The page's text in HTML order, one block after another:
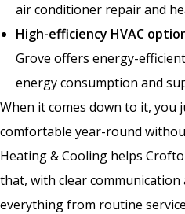
air conditioner repair and
High-efficiency HVAC
Grove offers energy-
energy consumption and
When it comes down to it, you
comfortable year-round
Heating & Cooling helps
that, with clear communication
everything from routine